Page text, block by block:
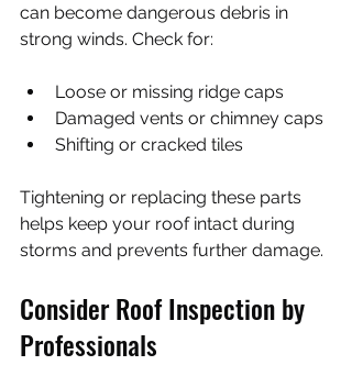
can become dangerous debris in
strong winds. Check for:
Loose or missing ridge caps
Damaged vents or chimney caps
Shifting or cracked tiles
Tightening or replacing these parts
helps keep your roof intact during
storms and prevents further damage.
Consider Roof Inspection by
Professionals